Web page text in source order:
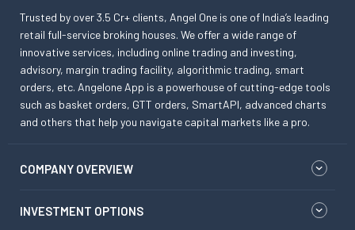
Trusted by over 3.5 Cr+ clients, Angel One is one of India’s leading
retail full-service broking houses. We offer a wide range of
innovative services, including online trading and investing,
advisory, margin trading facility, algorithmic trading, smart
orders, etc. Angelone App is a powerhouse of cutting-edge tools
such as basket orders, GTT orders, SmartAPI, advanced charts
and others that help you navigate capital markets like a pro.
COMPANY OVERVIEW
INVESTMENT OPTIONS